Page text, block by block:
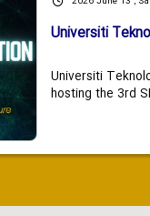
Universiti
Universiti
hosting the 3rd